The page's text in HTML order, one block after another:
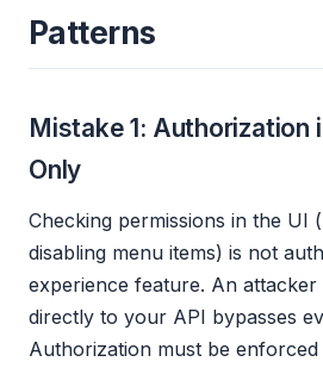
Patterns
Mistake 1: Authorization
Only
Checking permissions in the UI
disabling menu items) is not
experience feature. An attacker
directly to your API bypasses
Authorization must be